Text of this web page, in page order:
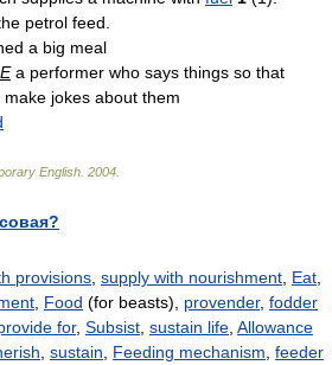
petrol feed.
a big meal
a performer who says things so that
jokes about them
English 2004
provisions supply with nourishment Eat
Food (for beasts), provender, fodder
for, Subsist sustain life Allowance
sustain Feeding mechanism feeder